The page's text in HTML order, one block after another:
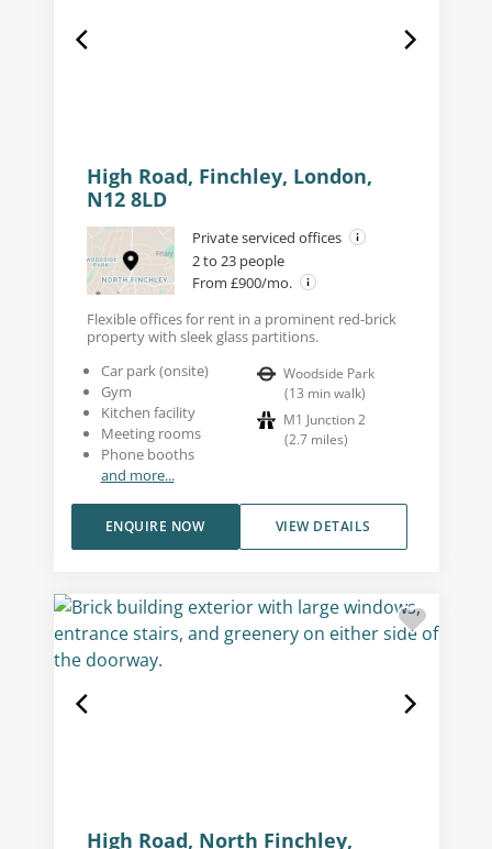
High Road, Finchley, London,
N12 8LD
Private serviced offices
2 to 23 people
From £900/mo.
Flexible offices for rent in a prominent red-brick
property with sleek glass partitions.
Car park (onsite)
Gym
Kitchen facility
Meeting rooms
Phone booths
and more...
Woodside Park
(13 min walk)
M1 Junction 2
(2.7 miles)
VIEW DETAILS
ENQUIRE NOW
High Road, North Finchley,